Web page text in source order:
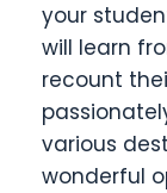
your
will learn
recount
various
wonderful